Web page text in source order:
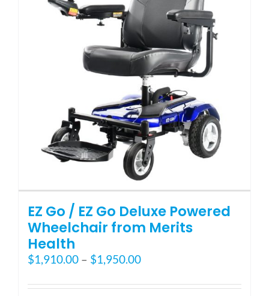
Accessibility Store
Blog
FAQ
Rental & Used
Reviews & Testimonials
SEARCH
FOR:
EZ Go / EZ Go Deluxe Powered
Wheelchair from Merits
Health
$1,910.00 – $1,950.00Price
$1,910.00